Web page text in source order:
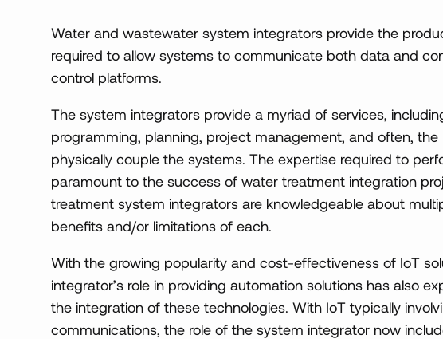
Water and wastewater system integrators provide the
required to allow systems to communicate both data and
control platforms.
The system integrators provide a myriad of services,
programming, planning, project management, and often, the
physically couple the systems. The expertise required to
paramount to the success of water treatment integration
treatment system integrators are knowledgeable about
benefits and/or limitations of each.
With the growing popularity and cost-effectiveness of IoT
integrator’s role in providing automation solutions has also
the integration of these technologies. With IoT typically
communications, the role of the system integrator now